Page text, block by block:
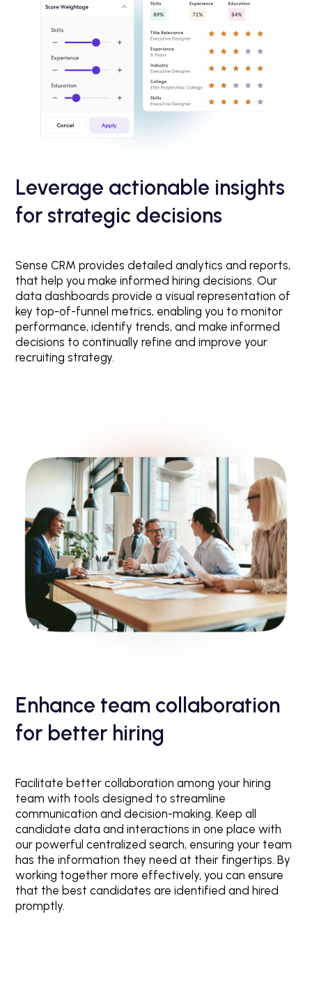
Leverage actionable insights
for strategic decisions
Sense CRM provides detailed analytics and reports,
that help you make informed hiring decisions. Our
data dashboards provide a visual representation of
key top-of-funnel metrics, enabling you to monitor
performance, identify trends, and make informed
decisions to continually refine and improve your
recruiting strategy.
Enhance team collaboration
for better hiring
Facilitate better collaboration among your hiring
team with tools designed to streamline
communication and decision-making. Keep all
candidate data and interactions in one place with
our powerful centralized search, ensuring your team
has the information they need at their fingertips. By
working together more effectively, you can ensure
that the best candidates are identified and hired
promptly.